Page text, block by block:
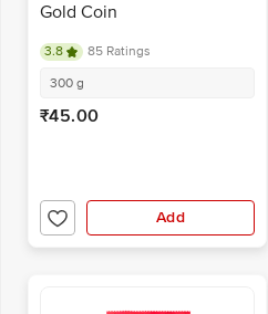
Gold Coin
3.8
85 Ratings
300 g
₹45.00
Add